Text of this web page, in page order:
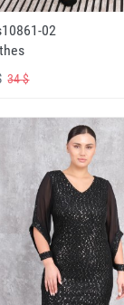
02
34 $